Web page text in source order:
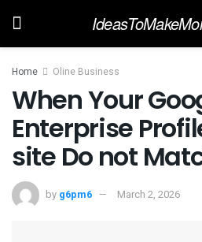
Home Oline Business
When Your
Enterprise
site Do not
by g6pm6 March 2, 2026